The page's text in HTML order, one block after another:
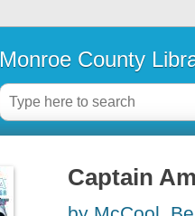
Monroe County
Captain